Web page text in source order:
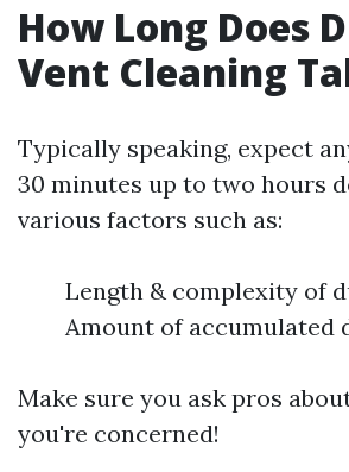
How Long Does
Vent Cleaning
Typically speaking, expect
30 minutes up to two hours
various factors such as:
Length & complexity of
Amount of accumulated
Make sure you ask pros
you're concerned!